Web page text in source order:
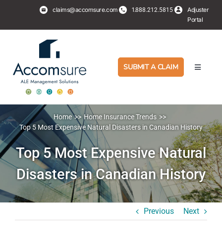
content
claims@accomsure.com 1.888.212.5815
Adjuster
Portal
Toggle
Adjusters
PropertyHub
Policyholders
SUBMIT A CLAIM
Top 5 Most Expensive Natural
Disasters in Canadian History
Home
Home Insurance Trends
Top 5 Most Expensive Natural Disasters in Canadian History
Previous Next